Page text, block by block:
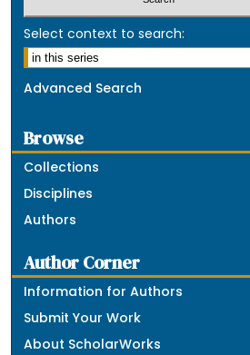
Select context to search:
Advanced Search
Browse
Collections
Disciplines
Authors
Author Corner
Information for Authors
Submit Your Work
About ScholarWorks